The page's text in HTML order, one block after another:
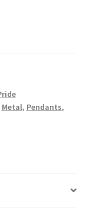
Metal, Pendants,